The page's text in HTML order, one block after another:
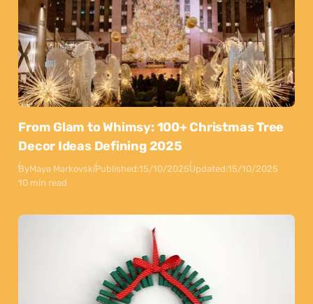
From Glam to Whimsy: 100+ Christmas Tree
Decor Ideas Defining 2025
ByMaya MarkovskiPublished:15/10/2025Updated:15/10/2025
10 min read